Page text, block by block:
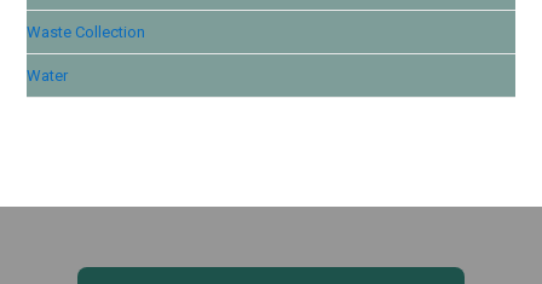
Waste Collection
Water